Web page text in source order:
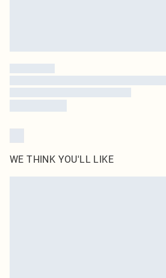
WE THINK YOU'LL LIKE